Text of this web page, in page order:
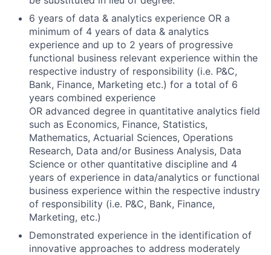
6 years of data & analytics experience OR a
minimum of 4 years of data & analytics
experience and up to 2 years of progressive
functional business relevant experience within the
respective industry of responsibility (i.e. P&C,
Bank, Finance, Marketing etc.) for a total of 6
years combined experience
OR advanced degree in quantitative analytics field
such as Economics, Finance, Statistics,
Mathematics, Actuarial Sciences, Operations
Research, Data and/or Business Analysis, Data
Science or other quantitative discipline and 4
years of experience in data/analytics or functional
business experience within the respective industry
of responsibility (i.e. P&C, Bank, Finance,
Marketing, etc.)
Demonstrated experience in the identification of
innovative approaches to address moderately